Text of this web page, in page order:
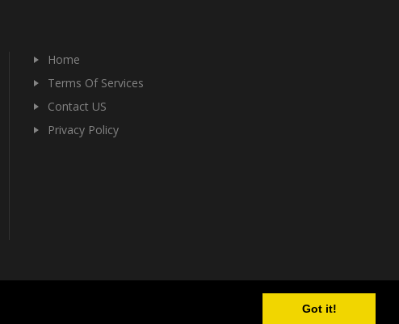
Got it!
Home
Terms Of Services
Contact US
Privacy Policy